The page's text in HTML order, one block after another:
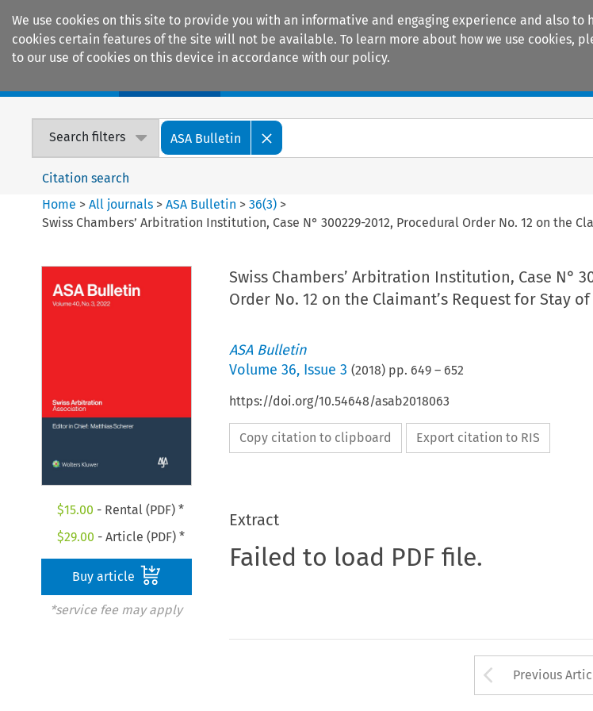
We use cookies on this site to provide you with an informative and engaging experience and also
cookies certain features of the site will not be available. To learn more about how we use cookies,
to our use of cookies on this device in accordance with our policy.
Search filters ASA Bulletin
Citation search
Home >All journals >ASA Bulletin >36(3) >
Swiss Chambers’ Arbitration Institution, Case N° 300229-2012, Procedural Order No. 12 on the
$15.00 - Rental (PDF) *
$29.00 - Article (PDF) *
Buy article
*service fee may apply
Swiss Chambers’ Arbitration Institution, Case N°
Order No. 12 on the Claimant’s Request for Stay
ASA Bulletin
Volume 36, Issue 3 (2018) pp. 649– 652
https://doi.org/10.54648/asab2018063
Copy citation to clipboard Export citation to RIS
Extract
Failed to load PDF file.
Arrow
Previous